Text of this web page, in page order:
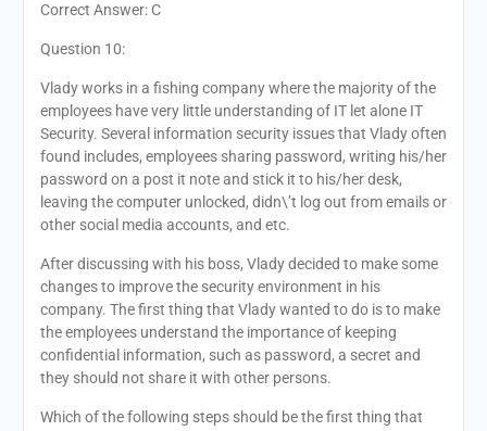
Correct Answer: C
Question 10:
Vlady works in a fishing company where the majority of the
employees have very little understanding of IT let alone IT
Security. Several information security issues that Vlady often
found includes, employees sharing password, writing his/her
password on a post it note and stick it to his/her desk,
leaving the computer unlocked, didn\’t log out from emails or
other social media accounts, and etc.
After discussing with his boss, Vlady decided to make some
changes to improve the security environment in his
company. The first thing that Vlady wanted to do is to make
the employees understand the importance of keeping
confidential information, such as password, a secret and
they should not share it with other persons.
Which of the following steps should be the first thing that